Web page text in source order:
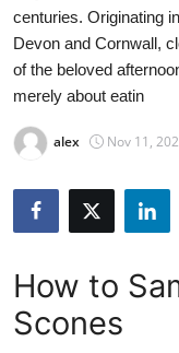
About
News Network
Submit Press
Health
Advertise with US
centuries. Originating
Devon and Cornwall,
of the beloved
merely about eatin
alex Nov 11,
How to
Scones